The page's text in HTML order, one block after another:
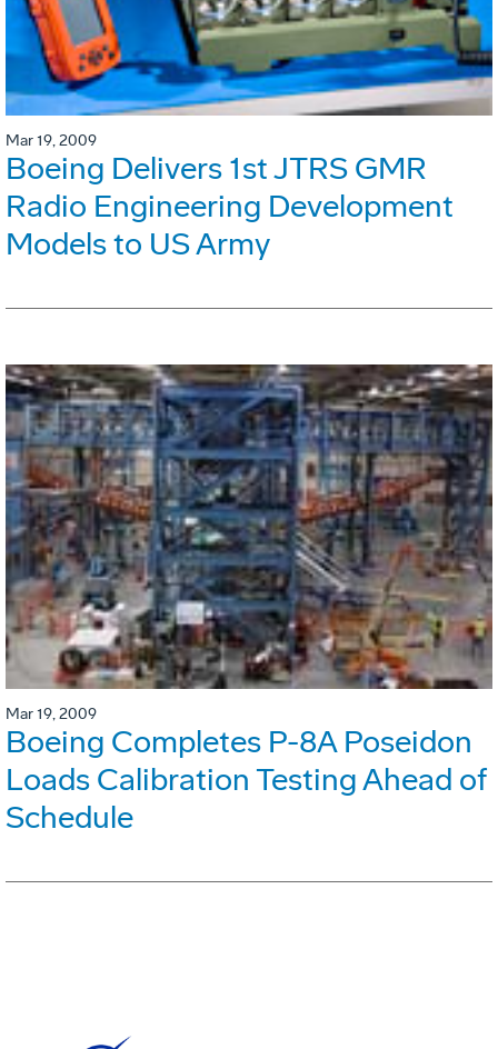
Mar 19, 2009
Boeing Delivers 1st JTRS GMR
Radio Engineering Development
Models to US Army
Mar 19, 2009
Boeing Completes P-8A Poseidon
Loads Calibration Testing Ahead of
Schedule